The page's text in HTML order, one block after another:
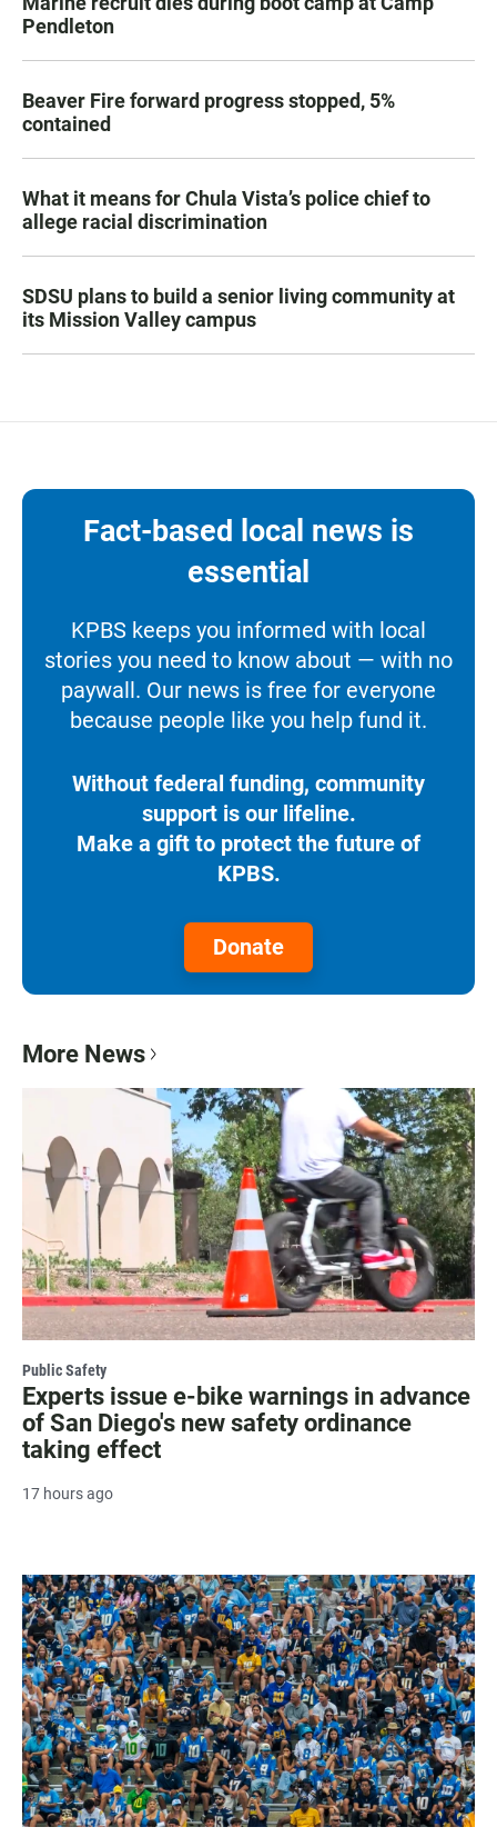
Pendleton
Beaver Fire forward progress stopped, 5%
contained
What it means for Chula Vista’s police chief to
allege racial discrimination
SDSU plans to build a senior living community at
its Mission Valley campus
Fact-based local news is
essential
KPBS keeps you informed with local
stories you need to know about — with no
paywall. Our news is free for everyone
because people like you help fund it.
Without federal funding, community
support is our lifeline.
Make a gift to protect the future of
KPBS.
Donate
More News
Public Safety
Experts issue e-bike warnings in advance
of San Diego's new safety ordinance
taking effect
17 hours ago